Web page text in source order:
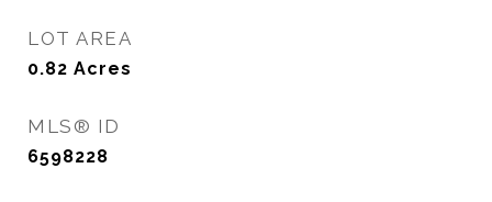
LOT AREA
0.82 Acres
MLS® ID
6598228